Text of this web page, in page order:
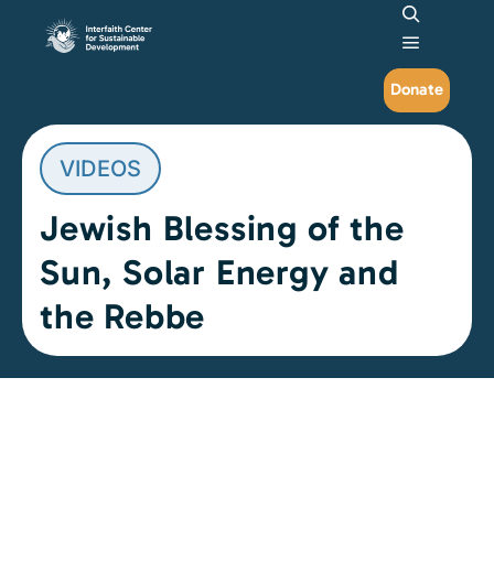
Search
Main
Donate
VIDEOS
Jewish Blessing of the
Sun, Solar Energy and
the Rebbe